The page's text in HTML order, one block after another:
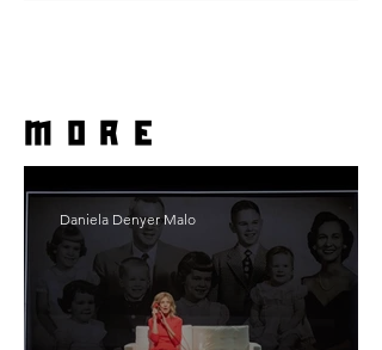
more
Daniela Denyer Malo